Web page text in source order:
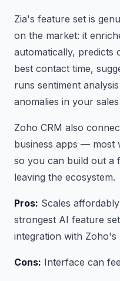
Zia's feature set is
on the market: it
automatically, predicts
best contact time,
runs sentiment
anomalies in your
Zoho CRM also
business apps —
so you can build out a
leaving the ecosystem.
Pros: Scales
strongest AI feature
integration with Zoho's
Cons: Interface can